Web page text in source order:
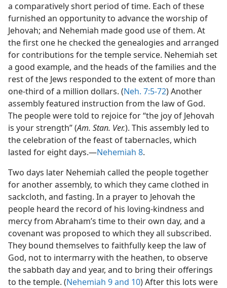
a comparatively short period of time. Each of these
furnished an opportunity to advance the worship of
Jehovah; and Nehemiah made good use of them. At
the first one he checked the genealogies and arranged
for contributions for the temple service. Nehemiah set
a good example, and the heads of the families and the
rest of the Jews responded to the extent of more than
one-third of a million dollars. (Neh. 7:5-72) Another
assembly featured instruction from the law of God.
The people were told to rejoice for “the joy of Jehovah
is your strength” (Am. Stan. Ver.). This assembly led to
the celebration of the feast of tabernacles, which
lasted for eight days.—Nehemiah 8.
Two days later Nehemiah called the people together
for another assembly, to which they came clothed in
sackcloth, and fasting. In a prayer to Jehovah the
people heard the record of his loving-kindness and
mercy from Abraham’s time to their own day, and a
covenant was proposed to which they all subscribed.
They bound themselves to faithfully keep the law of
God, not to intermarry with the heathen, to observe
the sabbath day and year, and to bring their offerings
to the temple. (Nehemiah 9 and 10) After this lots were